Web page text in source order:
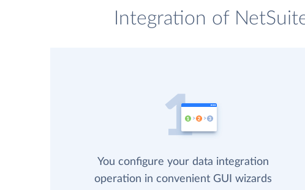
Integration of
You configure your data integration
operation in convenient GUI wizards